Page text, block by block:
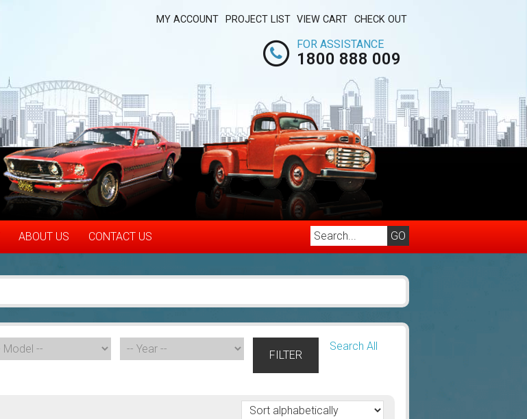
MY ACCOUNT PROJECT LIST VIEW CART CHECK OUT
FOR ASSISTANCE
1800 888 009
ABOUT US CONTACT US
FILTER
Search All